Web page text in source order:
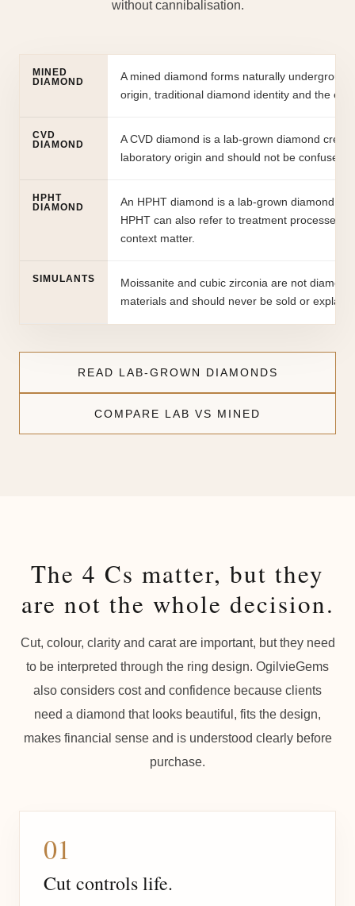
without cannibalisation.
MINED
DIAMOND
A mined diamond forms naturally
origin, traditional diamond identity and the
CVD
DIAMOND
A CVD diamond is a lab-grown diamond
laboratory origin and should not be confused
HPHT
DIAMOND
An HPHT diamond is a lab-grown diamond
HPHT can also refer to treatment processes
context matter.
SIMULANTS
Moissanite and cubic zirconia are not
materials and should never be sold or
READ LAB-GROWN DIAMONDS
COMPARE LAB VS MINED
The 4 Cs matter, but they
are not the whole decision.
Cut, colour, clarity and carat are important, but they need
to be interpreted through the ring design. OgilvieGems
also considers cost and confidence because clients
need a diamond that looks beautiful, fits the design,
makes financial sense and is understood clearly before
purchase.
01
Cut controls life.